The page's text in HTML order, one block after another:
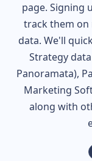
page. Signing
track them on
data. We'll
Strategy
Panoramata),
Marketing
along with